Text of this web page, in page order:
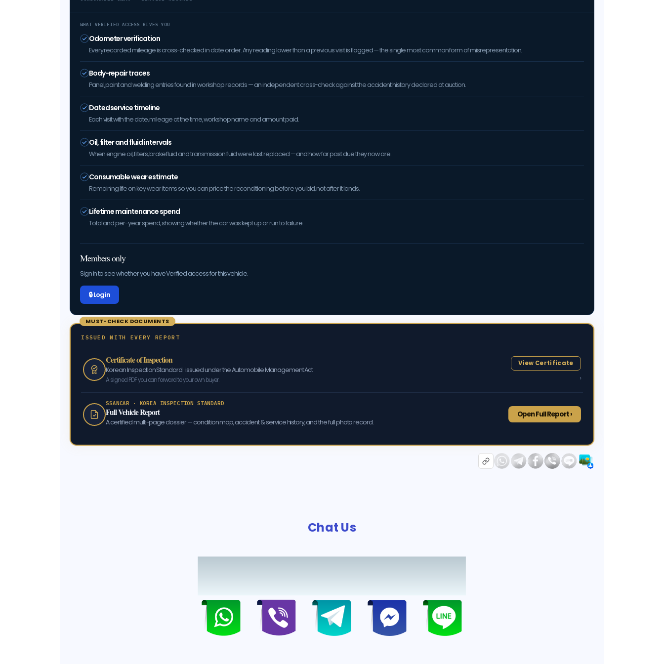
WHAT VERIFIED ACCESS GIVES YOU
Odometer verification
Every recorded mileage is cross-checked in date order. Any reading lower than a previous visit is flagged — the single most common form of misrepresentation.
Body-repair traces
Panel, paint and welding entries found in workshop records — an independent cross-check against the accident history declared at auction.
Dated service timeline
Each visit with the date, mileage at the time, workshop name and amount paid.
Oil, filter and fluid intervals
When engine oil, filters, brake fluid and transmission fluid were last replaced — and how far past due they now are.
Consumable wear estimate
Remaining life on key wear items so you can price the reconditioning before you bid, not after it lands.
Lifetime maintenance spend
Total and per-year spend, showing whether the car was kept up or run to failure.
Members only
Sign in to see whether you have Verified access for this vehicle.
🔒 Log in
MUST-CHECK DOCUMENTS
ISSUED WITH EVERY REPORT
Certificate of Inspection
Korean Inspection Standard · issued under the Automobile Management Act
A signed PDF you can forward to your own buyer.
View Certificate
›
SSANCAR · KOREA INSPECTION STANDARD
Full Vehicle Report
A certified multi-page dossier — condition map, accident & service history, and the full photo record.
Open Full Report ›
Chat Us